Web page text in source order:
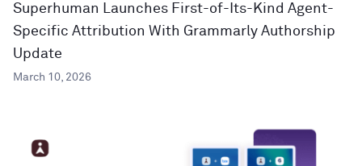
Superhuman Launches First-of-Its-Kind Agent-
Specific Attribution With Grammarly Authorship
Update
March 10, 2026